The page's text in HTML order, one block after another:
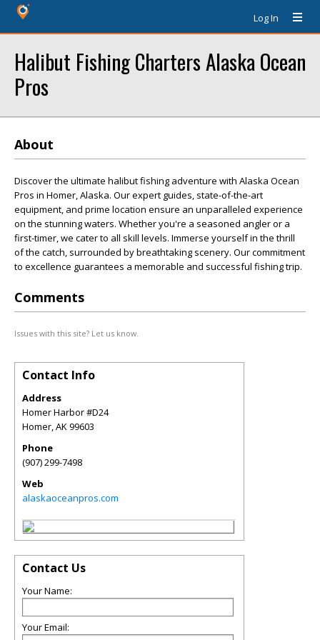
Log In
Halibut Fishing Charters Alaska Ocean
Pros
About
Discover the ultimate halibut fishing adventure with Alaska Ocean
Pros in Homer, Alaska. Our expert guides, state-of-the-art
equipment, and prime location ensure an unparalleled experience
on the stunning waters. Whether you're a seasoned angler or a
first-timer, we cater to all skill levels. Immerse yourself in the thrill
of the catch, surrounded by breathtaking scenery. Our commitment
to excellence guarantees a memorable and successful fishing trip.
Comments
Issues with this site? Let us know.
Contact Info
Address
Homer Harbor #D24
Homer,AK99603
Phone
(907) 299-7498
Web
alaskaoceanpros.com
Contact Us
Your Name:
Your Email: